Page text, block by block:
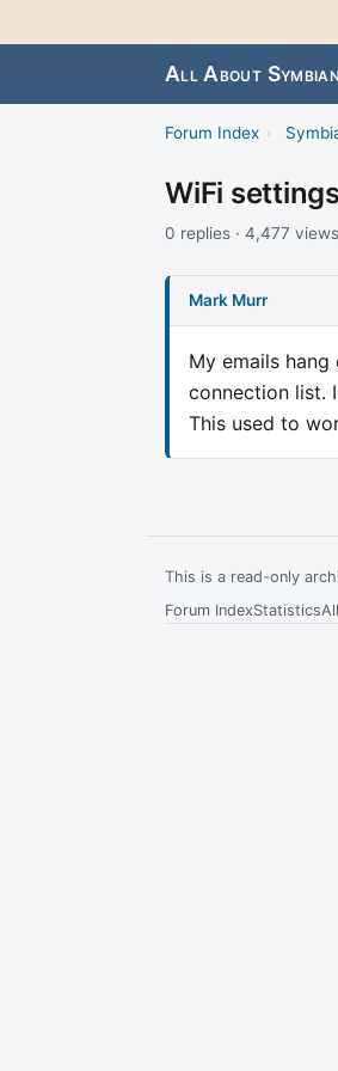
All About
Forum Index ›
WiFi
0 replies · 4,477
Mark Murr
My emails
connection list.
This used to
This is a read-only
Forum IndexStatistics